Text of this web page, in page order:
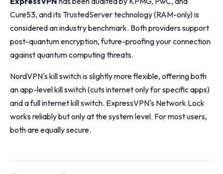
Cure53, and its TrustedServer technology (RAM-only) is
considered an industry benchmark. Both providers support
post-quantum encryption, future-proofing your connection
against quantum computing threats.
NordVPN's kill switch is slightly more flexible, offering both
an app-level kill switch (cuts internet only for specific apps)
and a full internet kill switch. ExpressVPN's Network Lock
works reliably but only at the system level. For most users,
both are equally secure.